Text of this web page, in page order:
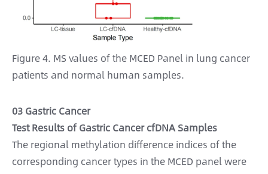
Figure 4. MS values of the MCED Panel in lung cancer
patients and normal human samples.
03 Gastric Cancer
Test Results of Gastric Cancer cfDNA Samples
The regional methylation difference indices of the
corresponding cancer types in the MCED panel were